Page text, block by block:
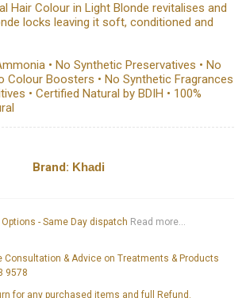
Hair Colour in Light Blonde revitalises and
locks leaving it soft, conditioned and
• No Synthetic Preservatives • No
Colour Boosters • No Synthetic Fragrances
• Certified Natural by BDIH • 100%
Brand: Khadi
- Same Day dispatch Read more...
Consultation & Advice on Treatments & Products
9578
for any purchased items and full Refund.